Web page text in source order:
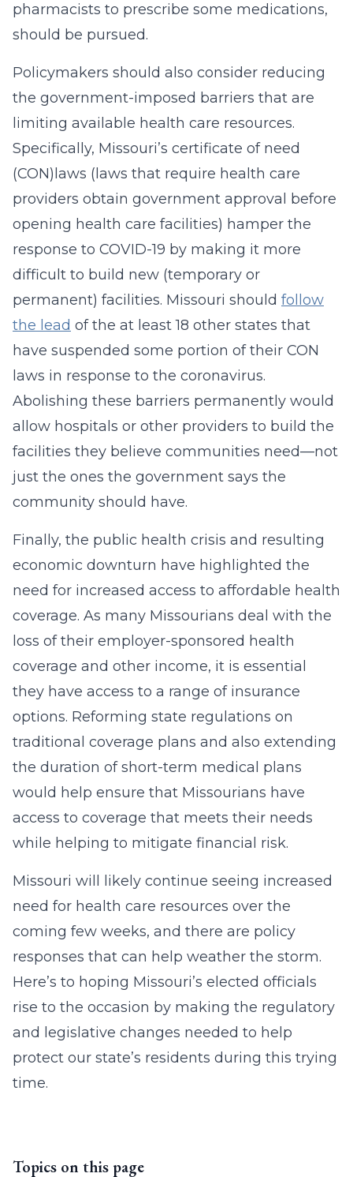
pharmacists to prescribe some medications,
should be pursued.
Policymakers should also consider reducing
the government-imposed barriers that are
limiting available health care resources.
Specifically, Missouri’s certificate of need
(CON)laws (laws that require health care
providers obtain government approval before
opening health care facilities) hamper the
response to COVID-19 by making it more
difficult to build new (temporary or
permanent) facilities. Missouri should follow
the lead of the at least 18 other states that
have suspended some portion of their CON
laws in response to the coronavirus.
Abolishing these barriers permanently would
allow hospitals or other providers to build the
facilities they believe communities need—not
just the ones the government says the
community should have.
Finally, the public health crisis and resulting
economic downturn have highlighted the
need for increased access to affordable health
coverage. As many Missourians deal with the
loss of their employer-sponsored health
coverage and other income, it is essential
they have access to a range of insurance
options. Reforming state regulations on
traditional coverage plans and also extending
the duration of short-term medical plans
would help ensure that Missourians have
access to coverage that meets their needs
while helping to mitigate financial risk.
Missouri will likely continue seeing increased
need for health care resources over the
coming few weeks, and there are policy
responses that can help weather the storm.
Here’s to hoping Missouri’s elected officials
rise to the occasion by making the regulatory
and legislative changes needed to help
protect our state’s residents during this trying
time.
Topics on this page